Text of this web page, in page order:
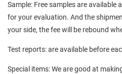
Sample: Free samples are available
for your evaluation. And the
your side, the fee will be rebound
Test reports: are available before
Special items: We are good at